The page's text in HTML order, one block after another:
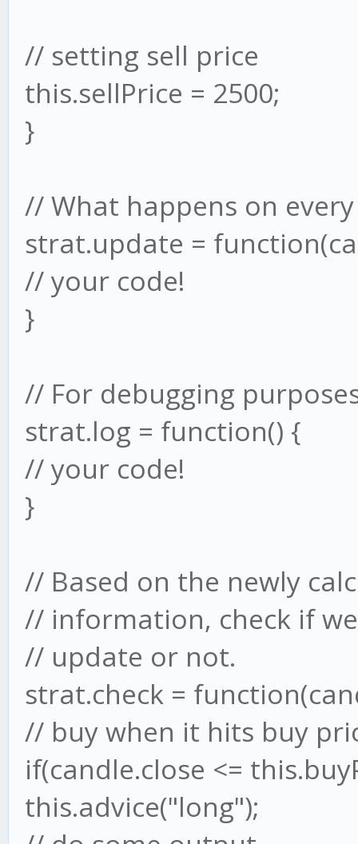
// setting sell price
this.sellPrice = 2500;
}
// What happens on
strat.update =
// your code!
}
// For debugging
strat.log = function() {
// your code!
}
// Based on the newly
// information, check if
// update or not.
strat.check =
// buy when it hits buy
if(candle.close <=
this.advice("long");